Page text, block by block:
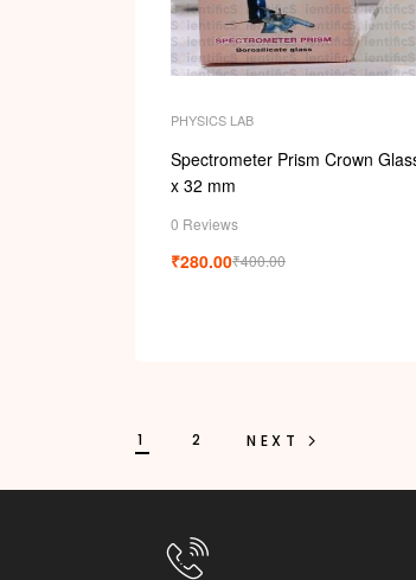
PHYSICS LAB
Spectrometer Prism Crown
x 32 mm
0 Reviews
₹400.00
₹280.00
1 2 NEXT